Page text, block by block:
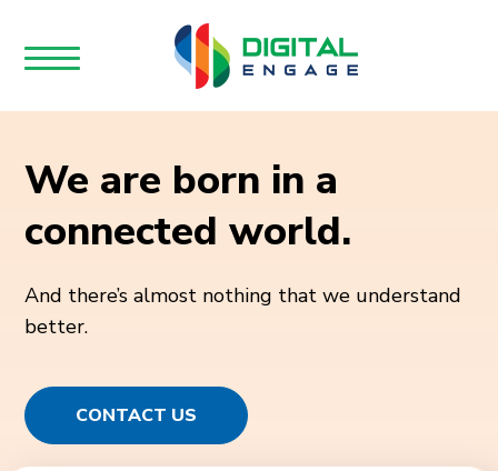
We are born in a
connected world.
And there’s almost nothing that we understand
better.
CONTACT US